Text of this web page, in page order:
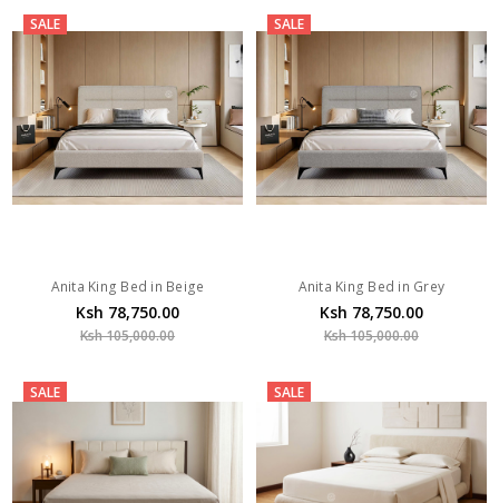
SALE
Anita King Bed in Beige
Ksh 78,750.00
Ksh 105,000.00
SALE
Anita King Bed in Grey
Ksh 78,750.00
Ksh 105,000.00
SALE SALE